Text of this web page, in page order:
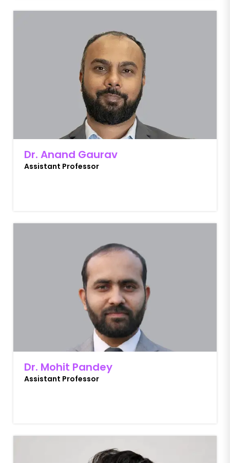
Dr. Anand Gaurav
Assistant Professor
Dr. Mohit Pandey
Assistant Professor